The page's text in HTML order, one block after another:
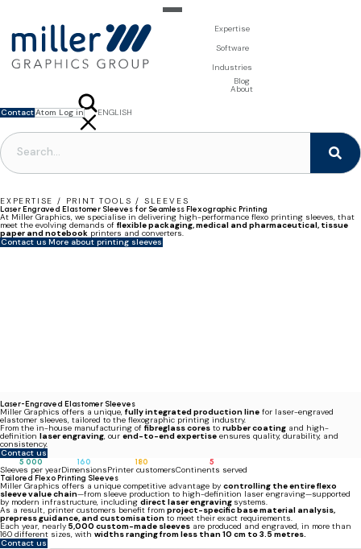
Expertise
For Brand Owners
3D Visualisation
Packaging Software
Software
Digital Asset Management - DAM
Product Information Management - PIM
Template Based Editing - Creator
Digital Publishing - MAG
Industries
Blog
About
ContactAtom Log in
ENGLISH
FRANÇAIS
NEDERLANDS
EXPERTISE / PRINT TOOLS / SLEEVES
Laser Engraved Elastomer Sleeves for Seamless Flexographic Printing
At Miller Graphics, we specialise in delivering high-performance flexo printing sleeves, that
meet the evolving demands of flexible packaging, medical and pharmaceutical, tissue
paper and notebook printers and converters.
Contact us More about printing sleeves
Laser-Engraved Elastomer Sleeves
Miller Graphics offers a unique, fully integrated production line for laser-engraved
elastomer sleeves, tailored to the flexographic printing industry.
From the in-house manufacturing of fibreglass cores to rubber coating and high-
definition laser engraving, our end-to-end expertise ensures quality, durability, and
consistency.
Contact us
5 000
Sleeves per year
160
Dimensions
180
Printer customers
5
Continents served
Tailored Flexo Printing Sleeves
Miller Graphics offers a unique competitive advantage by controlling the entire flexo
sleeve value chain—from sleeve production to high-definition laser engraving—supported
by modern infrastructure, including direct laser engraving systems.
As a result, printer customers benefit from project-specific base material analysis,
prepress guidance, and customisation to meet their exact requirements.
Each year, nearly 5,000 custom-made sleeves are produced and engraved, in more than
160 different sizes, with widths ranging from less than 10 cm to 3.5 metres.
Contact us